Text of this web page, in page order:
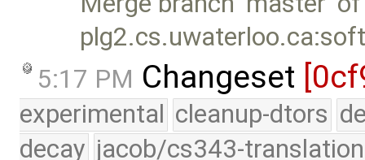
5:17 PM Changeset
experimental cleanup-dtors
decay jacob/cs343-translation